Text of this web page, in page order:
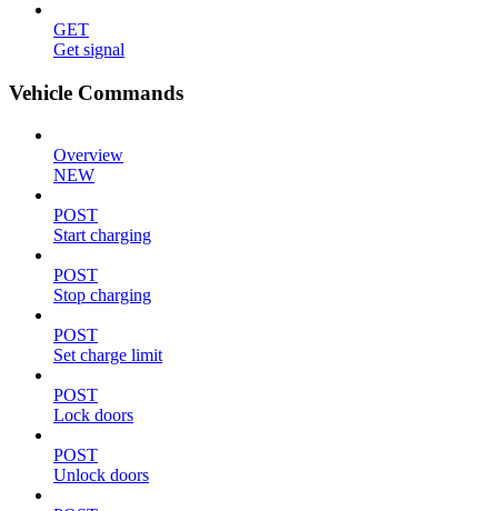
GET
Get signal
Vehicle Commands
Overview
NEW
POST
Start charging
POST
Stop charging
POST
Set charge limit
POST
Lock doors
POST
Unlock doors